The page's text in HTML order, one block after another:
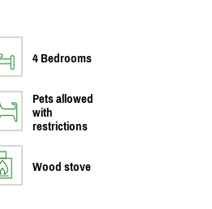
4 Bedrooms
Pets allowed
with
restrictions
Wood stove